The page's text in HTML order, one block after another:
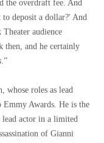
the overdraft fee. And
to deposit a dollar?' And
audience
then, and he certainly
.”
whose roles as lead
Emmy Awards. He is the
lead actor in a limited
of Gianni